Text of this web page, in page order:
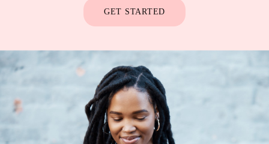
GET STARTED